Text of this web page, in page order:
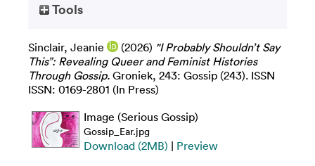
Tools
Sinclair, Jeanie (2026) "I Probably Shouldn’t Say
This”: Revealing Queer and Feminist Histories
Through Gossip. Groniek, 243: Gossip (243). ISSN
ISSN: 0169-2801 (In Press)
Image (Serious Gossip)
Gossip_Ear.jpg
Download (2MB) | Preview